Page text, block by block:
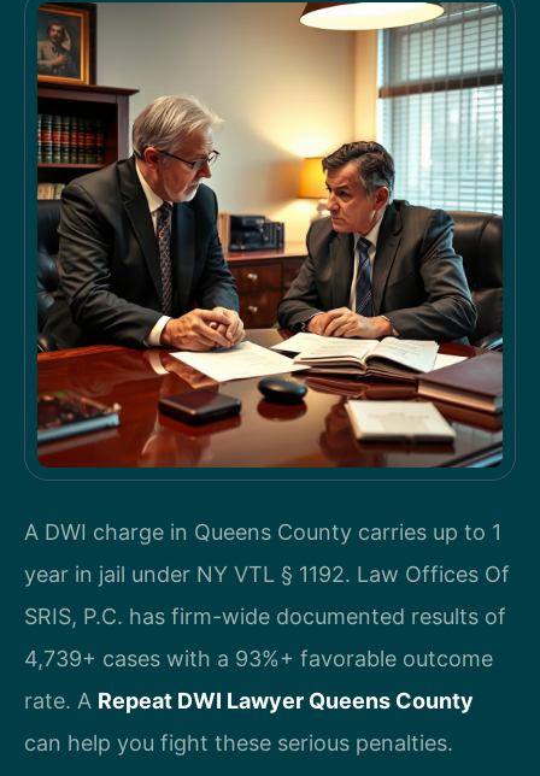
A DWI charge in Queens County carries up to 1
year in jail under NY VTL § 1192. Law Offices Of
SRIS, P.C. has firm-wide documented results of
4,739+ cases with a 93%+ favorable outcome
rate. A Repeat DWI Lawyer Queens County
can help you fight these serious penalties.